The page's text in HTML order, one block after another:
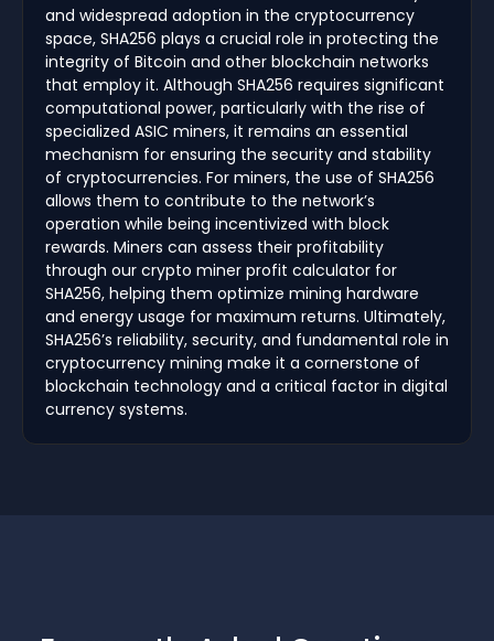
and widespread adoption in the cryptocurrency
space, SHA256 plays a crucial role in protecting the
integrity of Bitcoin and other blockchain networks
that employ it. Although SHA256 requires significant
computational power, particularly with the rise of
specialized ASIC miners, it remains an essential
mechanism for ensuring the security and stability
of cryptocurrencies. For miners, the use of SHA256
allows them to contribute to the network’s
operation while being incentivized with block
rewards. Miners can assess their profitability
through our crypto miner profit calculator for
SHA256, helping them optimize mining hardware
and energy usage for maximum returns. Ultimately,
SHA256’s reliability, security, and fundamental role in
cryptocurrency mining make it a cornerstone of
blockchain technology and a critical factor in digital
currency systems.